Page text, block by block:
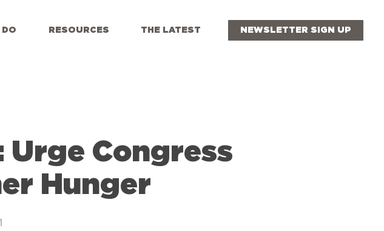
RESOURCES THE LATEST NEWSLETTER SIGN UP
Urge Congress
Hunger